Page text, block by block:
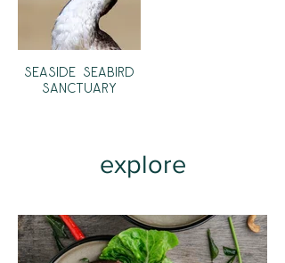
Seaside Seabird
Sanctuary
explore